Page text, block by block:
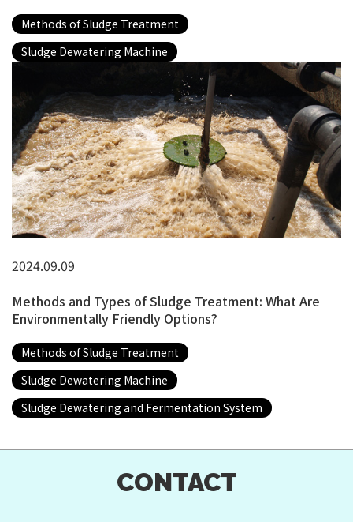
Methods of Sludge Treatment
Sludge Dewatering Machine
2024.09.09
Methods and Types of Sludge Treatment: What Are
Environmentally Friendly Options?
Methods of Sludge Treatment
Sludge Dewatering Machine
Sludge Dewatering and Fermentation System
CONTACT